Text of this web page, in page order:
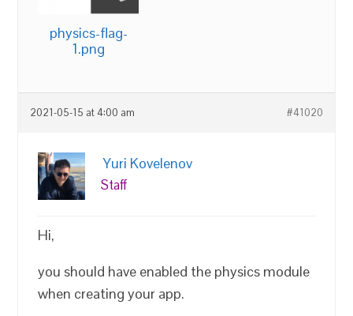
physics-flag-
1.png
2021-05-15 at 4:00 am #41020
Yuri Kovelenov
Staff
Hi,
you should have enabled the physics module
when creating your app.